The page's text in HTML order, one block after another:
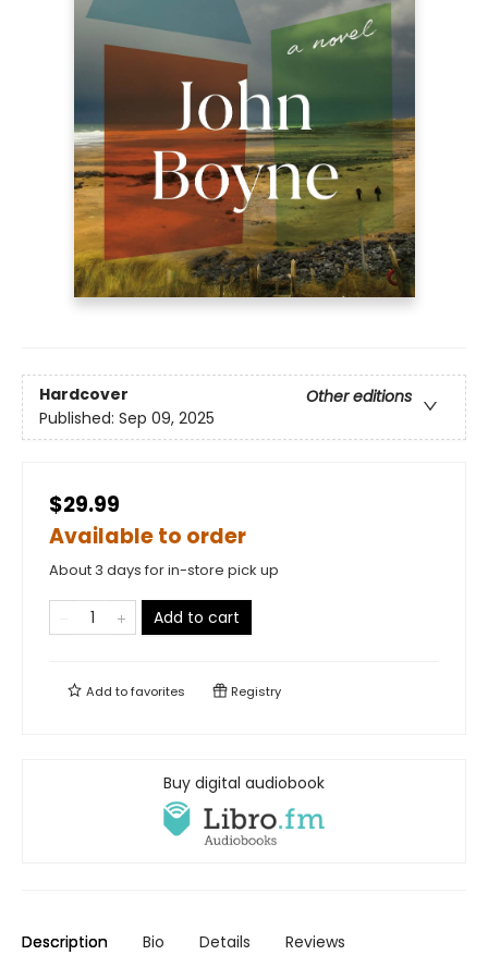
Hardcover
Other editions
Published: Sep 09, 2025
$29.99
Available to order
About 3 days for in-store pick up
Add to cart
Add tofavorites Registry
Buy digital audiobook
Description Bio Details Reviews